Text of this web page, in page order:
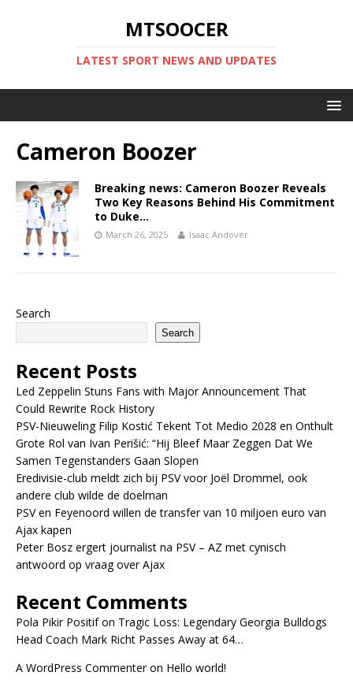
MTSOOCER
LATEST SPORT NEWS AND UPDATES
Cameron Boozer
Breaking news: Cameron Boozer Reveals
Two Key Reasons Behind His Commitment
to Duke…
March 26, 2025 Isaac Andover
Search
Search
Recent Posts
Led Zeppelin Stuns Fans with Major Announcement That
Could Rewrite Rock History
PSV-Nieuweling Filip Kostić Tekent Tot Medio 2028 en Onthult
Grote Rol van Ivan Perišić: “Hij Bleef Maar Zeggen Dat We
Samen Tegenstanders Gaan Slopen
Eredivisie-club meldt zich bij PSV voor Joël Drommel, ook
andere club wilde de doelman
PSV en Feyenoord willen de transfer van 10 miljoen euro van
Ajax kapen
Peter Bosz ergert journalist na PSV – AZ met cynisch
antwoord op vraag over Ajax
Recent Comments
Pola Pikir Positifon Tragic Loss: Legendary Georgia Bulldogs
Head Coach Mark Richt Passes Away at 64…
A WordPress Commenteron Hello world!